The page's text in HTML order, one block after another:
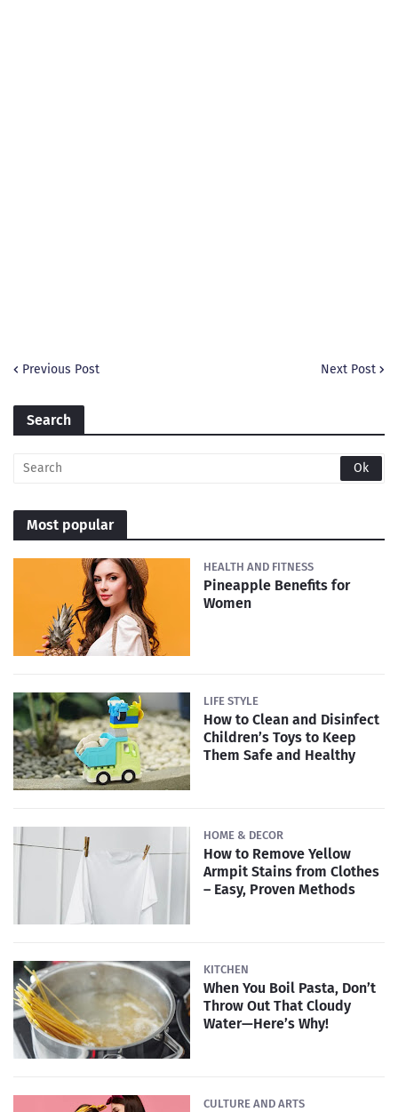
Previous Post Next Post
Search
Most popular
HEALTH AND FITNESS
Pineapple Benefits for
Women
LIFE STYLE
How to Clean and Disinfect
Children’s Toys to Keep
Them Safe and Healthy
HOME & DECOR
How to Remove Yellow
Armpit Stains from Clothes
– Easy, Proven Methods
KITCHEN
When You Boil Pasta, Don’t
Throw Out That Cloudy
Water—Here’s Why!
CULTURE AND ARTS